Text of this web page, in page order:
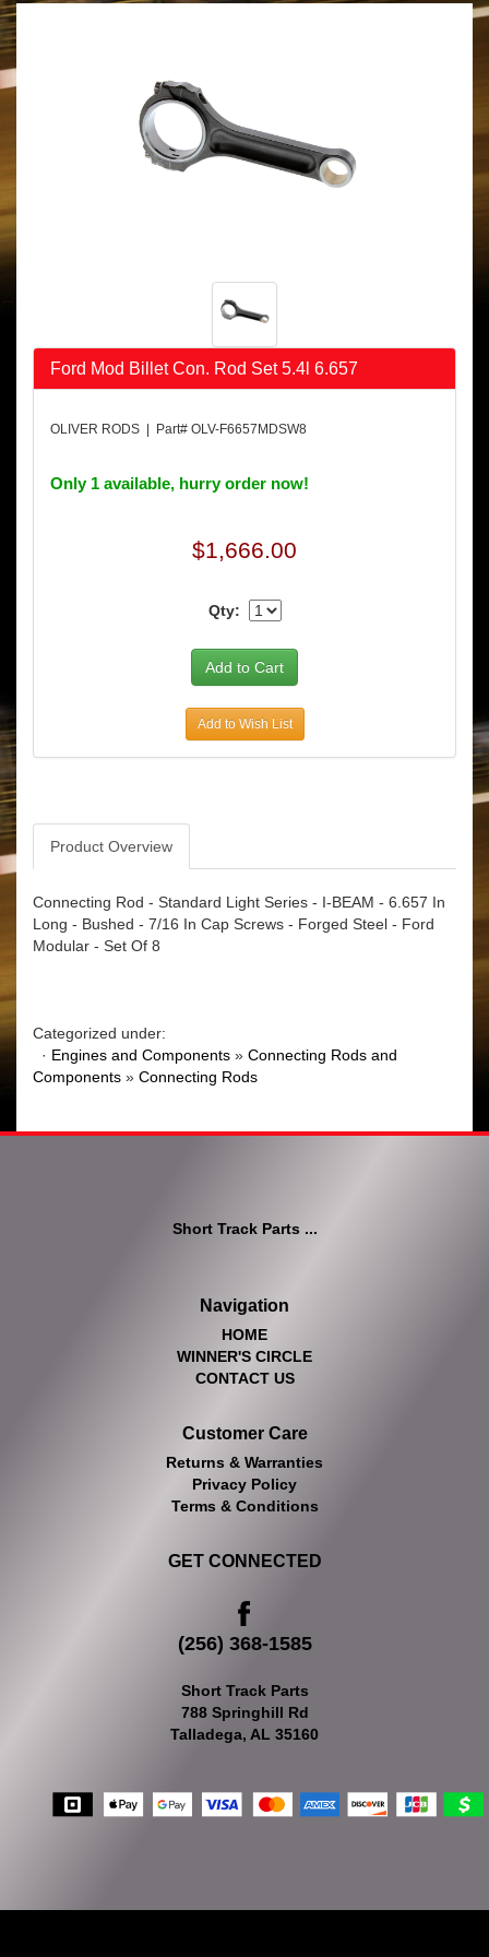
Ford Mod Billet Con. Rod Set 5.4l 6.657
OLIVER RODS | Part# OLV-F6657MDSW8
Only 1 available, hurry order now!
$1,666.00
Qty:
Add to Wish List
Product Overview
Connecting Rod - Standard Light Series - I-BEAM - 6.657 In
Long - Bushed - 7/16 In Cap Screws - Forged Steel - Ford
Modular - Set Of 8
Categorized under:
· Engines and Components » Connecting Rods and
Components » Connecting Rods
Short Track Parts ...
Navigation
HOME
WINNER'S CIRCLE
CONTACT US
Customer Care
Returns & Warranties
Privacy Policy
Terms & Conditions
GET CONNECTED
(256) 368-1585
Short Track Parts
788 Springhill Rd
Talladega, AL 35160